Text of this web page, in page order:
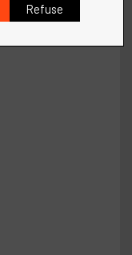
Refuse